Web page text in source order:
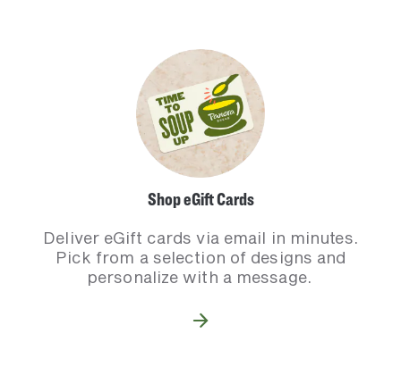
Shop eGift Cards
Deliver eGift cards via email in minutes.
Pick from a selection of designs and
personalize with a message.